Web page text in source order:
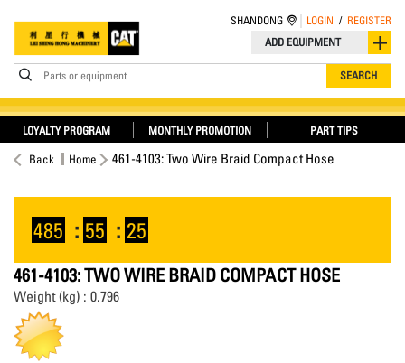
ADD EQUIPMENT
Parts or equipment SEARCH
SHANDONG LOGIN / REGISTER
LOYALTY PROGRAM MONTHLY PROMOTION PART TIPS
Back Home 461-4103: Two Wire Braid Compact Hose
485 : 55 : 25
461-4103: TWO WIRE BRAID COMPACT HOSE
Weight (kg) : 0.796